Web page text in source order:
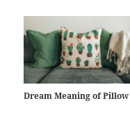
Dream Meaning of Pillow